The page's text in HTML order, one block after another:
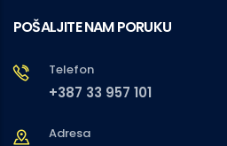
POŠALJITE NAM PORUKU
Telefon
+387 33 957 101
Adresa